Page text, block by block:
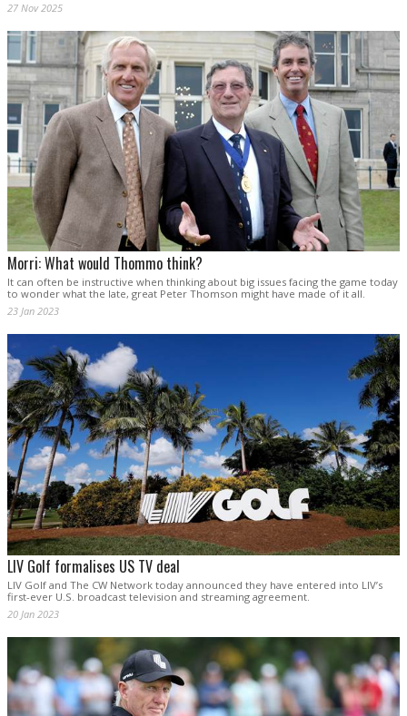
27 Nov 2025
Morri: What would Thommo think?
It can often be instructive when thinking about big issues facing the game today
to wonder what the late, great Peter Thomson might have made of it all.
23 Jan 2023
LIV Golf formalises US TV deal
LIV Golf and The CW Network today announced they have entered into LIV’s
first-ever U.S. broadcast television and streaming agreement.
20 Jan 2023